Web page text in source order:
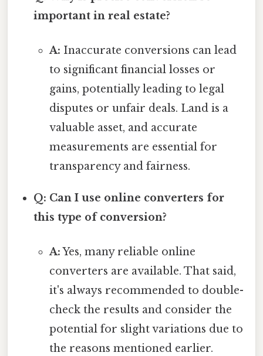
important in real estate?
A: Inaccurate conversions can lead
to significant financial losses or
gains, potentially leading to legal
disputes or unfair deals. Land is a
valuable asset, and accurate
measurements are essential for
transparency and fairness.
Q: Can I use online converters for
this type of conversion?
A:Yes, many reliable online
converters are available. That said,
it's always recommended to double-
check the results and consider the
potential for slight variations due to
the reasons mentioned earlier.